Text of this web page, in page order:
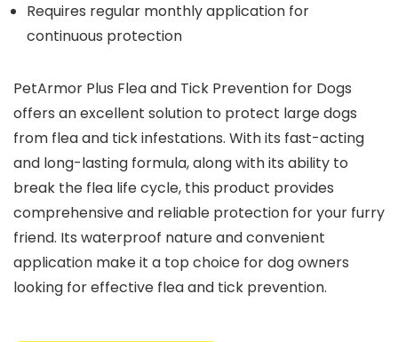
Requires regular monthly application for
continuous protection
PetArmor Plus Flea and Tick Prevention for Dogs
offers an excellent solution to protect large dogs
from flea and tick infestations. With its fast-acting
and long-lasting formula, along with its ability to
break the flea life cycle, this product provides
comprehensive and reliable protection for your furry
friend. Its waterproof nature and convenient
application make it a top choice for dog owners
looking for effective flea and tick prevention.